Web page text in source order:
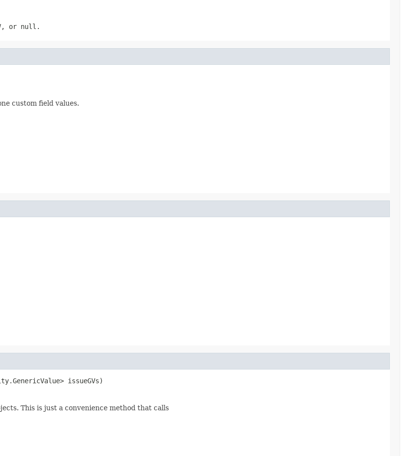
or null.
custom field values.
issueGVs)
This is just a convenience method that calls